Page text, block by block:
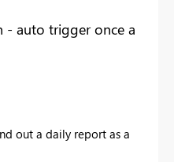
- auto trigger once a
out a daily report as a